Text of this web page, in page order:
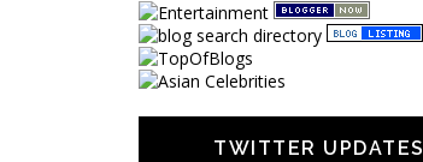
TWITTER UPDATES